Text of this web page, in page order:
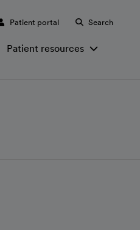
Patient portal Search
Patient resources